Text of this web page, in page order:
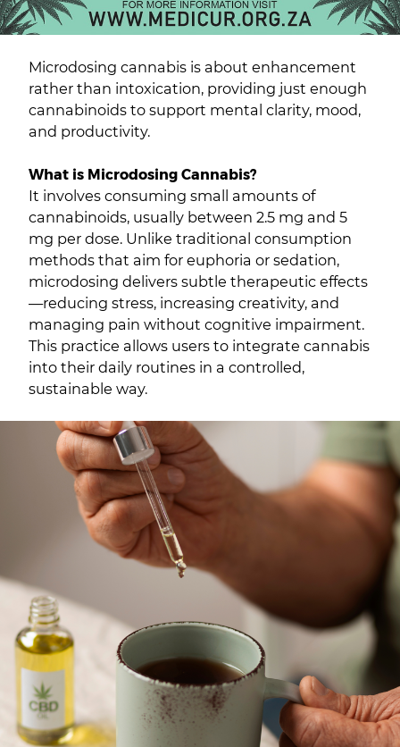
Microdosing cannabis is about enhancement
rather than intoxication, providing just enough
cannabinoids to support mental clarity, mood,
and productivity.
What is Microdosing Cannabis?
It involves consuming small amounts of
cannabinoids, usually between 2.5 mg and 5
mg per dose. Unlike traditional consumption
methods that aim for euphoria or sedation,
microdosing delivers subtle therapeutic effects
—reducing stress, increasing creativity, and
managing pain without cognitive impairment.
This practice allows users to integrate cannabis
into their daily routines in a controlled,
sustainable way.